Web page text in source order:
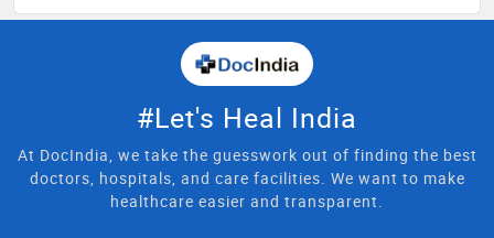
#Let's Heal India
At DocIndia, we take the guesswork out of finding the best
doctors, hospitals, and care facilities. We want to make
healthcare easier and transparent.